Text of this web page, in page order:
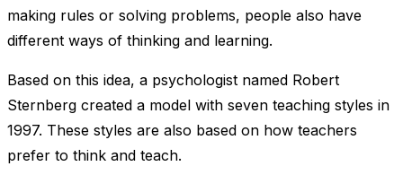
making rules or solving problems, people also have
different ways of thinking and learning.
Based on this idea, a psychologist named Robert
Sternberg created a model with seven teaching styles in
1997. These styles are also based on how teachers
prefer to think and teach.